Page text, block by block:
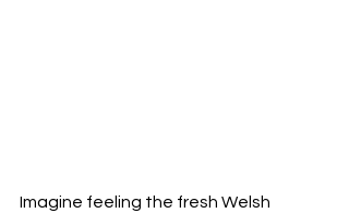
Imagine feeling the fresh Welsh